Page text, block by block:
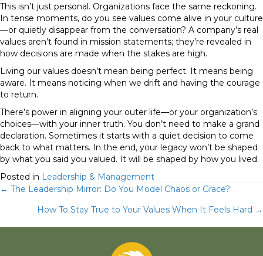
This isn’t just personal. Organizations face the same reckoning.
In tense moments, do you see values come alive in your culture
—or quietly disappear from the conversation? A company’s real
values aren’t found in mission statements; they’re revealed in
how decisions are made when the stakes are high.
Living our values doesn’t mean being perfect. It means being
aware. It means noticing when we drift and having the courage
to return.
There’s power in aligning your outer life—or your organization’s
choices—with your inner truth. You don’t need to make a grand
declaration. Sometimes it starts with a quiet decision to come
back to what matters. In the end, your legacy won’t be shaped
by what you said you valued. It will be shaped by how you lived.
Posted in Leadership & Management
Posts
navigation
← The Leadership Mirror: Do You Model Chaos or Grace?
How To Stay True to Your Values When It Feels Hard →